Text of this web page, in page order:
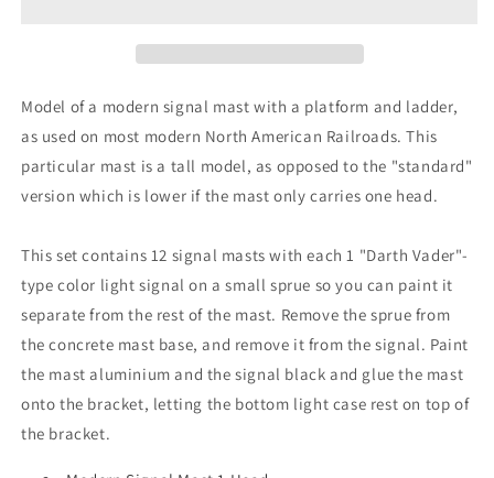
RH
RH
12pc
Model of a modern signal mast with a platform and ladder,
as used on most modern North American Railroads. This
particular mast is a tall model, as opposed to the "standard"
version which is lower if the mast only carries one head.
This set contains 12 signal masts with each 1 "Darth Vader"-
type color light signal on a small sprue so you can paint it
separate from the rest of the mast. Remove the sprue from
the concrete mast base, and remove it from the signal. Paint
the mast aluminium and the signal black and glue the mast
onto the bracket, letting the bottom light case rest on top of
the bracket.